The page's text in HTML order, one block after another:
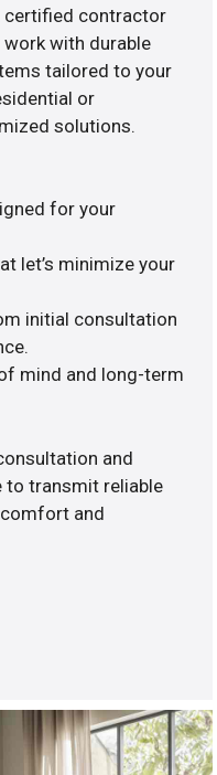
certified contractor
with durable
tailored to your
or
solutions.
for your
let’s minimize your
initial consultation
mind and long-term
and
to transmit reliable
and